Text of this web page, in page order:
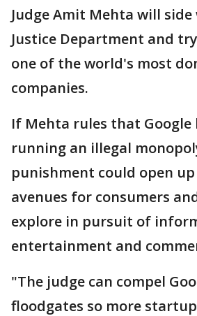
Judge Amit Mehta will
Justice Department and
one of the world's most
companies.
If Mehta rules that Google
running an illegal
punishment could open
avenues for consumers
explore in pursuit of
entertainment and
"The judge can compel
floodgates so more